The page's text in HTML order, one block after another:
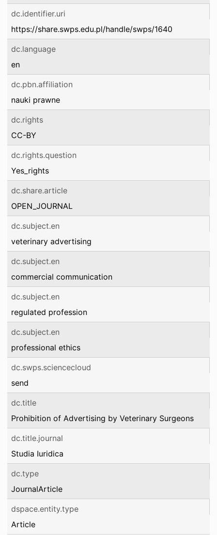
dc.identifier.uri
https://share.swps.edu.pl/handle/swps/1640
dc.language
en
dc.pbn.affiliation
nauki prawne
dc.rights
CC-BY
dc.rights.question
Yes_rights
dc.share.article
OPEN_JOURNAL
dc.subject.en
veterinary advertising
dc.subject.en
commercial communication
dc.subject.en
regulated profession
dc.subject.en
professional ethics
dc.swps.sciencecloud
send
dc.title
Prohibition of Advertising by Veterinary Surgeons
dc.title.journal
Studia Iuridica
dc.type
JournalArticle
dspace.entity.type
Article